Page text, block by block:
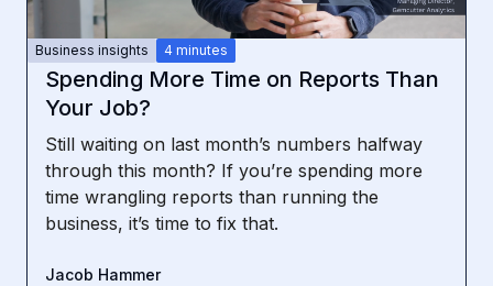
Business insights 4 minutes
Spending More Time on Reports Than
Your Job?
Still waiting on last month’s numbers halfway
through this month? If you’re spending more
time wrangling reports than running the
business, it’s time to fix that.
Jacob Hammer